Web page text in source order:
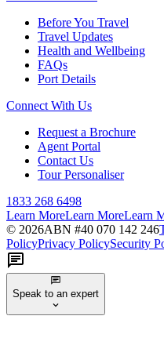
Before You Travel
Travel Updates
Health and Wellbeing
FAQs
Port Details
Connect With Us
Request a Brochure
Agent Portal
Contact Us
Tour Personaliser
1833 268 6498
Learn MoreLearn MoreLearn
© 2026ABN #40 070 142 246
PolicyPrivacy PolicySecurity
Speak to an expert